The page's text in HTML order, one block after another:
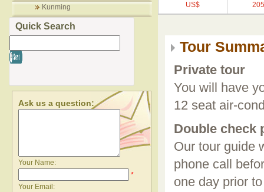
Kunming
Quick Search
Ask us a question:
Your Name:
*
Your Email:
US$
Tour
Private tour
You will have
12 seat air-
Double check
Our tour guide
phone call
one day prior